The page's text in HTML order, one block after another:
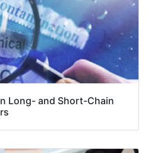
Long- and Short-Chain